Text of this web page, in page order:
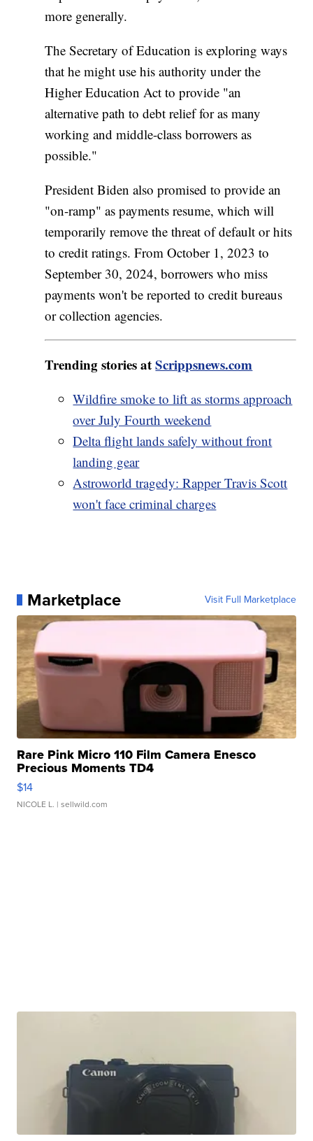
more generally.
The Secretary of Education is exploring ways
that he might use his authority under the
Higher Education Act to provide "an
alternative path to debt relief for as many
working and middle-class borrowers as
possible."
President Biden also promised to provide an
"on-ramp" as payments resume, which will
temporarily remove the threat of default or hits
to credit ratings. From October 1, 2023 to
September 30, 2024, borrowers who miss
payments won't be reported to credit bureaus
or collection agencies.
Trending stories atScrippsnews.com
Wildfire smoke to lift as storms approach
over July Fourth weekend
Delta flight lands safely without front
landing gear
Astroworld tragedy: Rapper Travis Scott
won't face criminal charges
Marketplace Visit Full Marketplace
Rare Pink Micro 110 Film Camera Enesco
Precious Moments TD4
$14
NICOLE L. | sellwild.com